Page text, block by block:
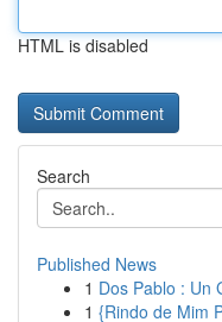
HTML is disabled
Search
Published News
1 Dos Pablo : Un
1 {Rindo de Mim